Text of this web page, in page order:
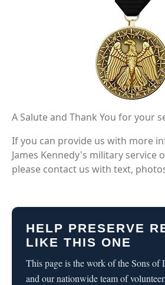
A Salute and Thank You for your
If you can provide us with more
James Kennedy's military service
please contact us with text,
HELP PRESERVE
LIKE THIS ONE
This page is the work of the Sons of
and our nationwide team of